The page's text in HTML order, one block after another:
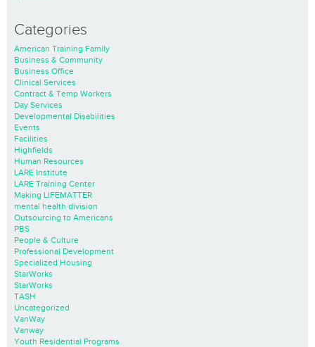
Categories
American Training Family
Business & Community
Business Office
Clinical Services
Contract & Temp Workers
Day Services
Developmental Disabilities
Events
Facilities
Highfields
Human Resources
LARE Institute
LARE Training Center
Making LIFEMATTER
mental health division
Outsourcing to Americans
PBS
People & Culture
Professional Development
Specialized Housing
StarWorks
StarWorks
TASH
Uncategorized
VanWay
Vanway
Youth Residential Programs